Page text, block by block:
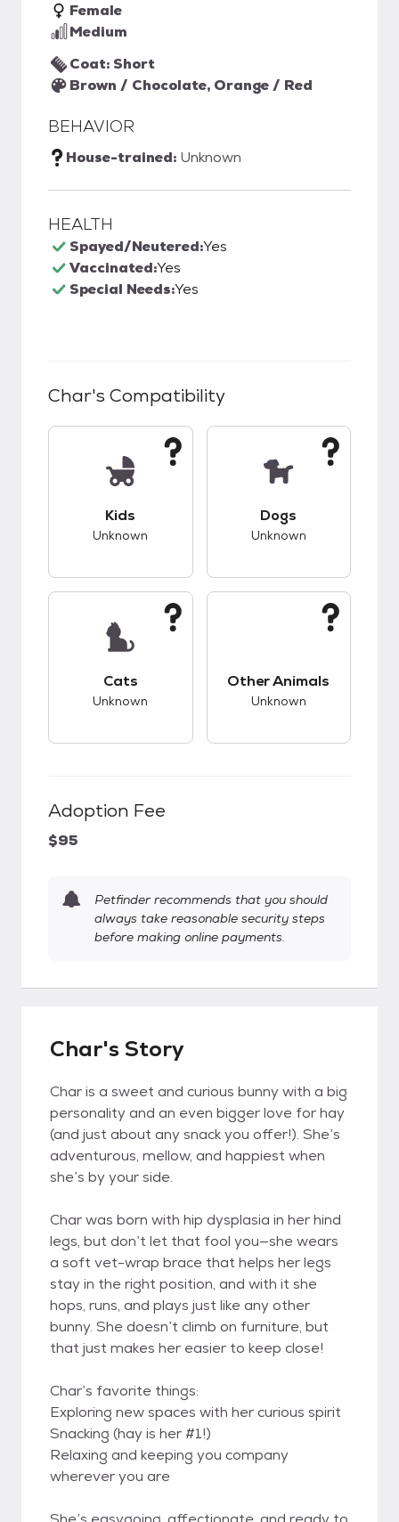
Female
Medium
Coat: Short
Brown / Chocolate, Orange / Red
BEHAVIOR
House-trained: Unknown
HEALTH
Spayed/Neutered:Yes
Vaccinated:Yes
Special Needs:Yes
Char's Compatibility
Kids
Unknown
Dogs
Unknown
Cats
Unknown
Other Animals
Unknown
Adoption Fee
$95
Petfinder recommends that you should
always take reasonable security steps
before making online payments.
Char's Story
Char is a sweet and curious bunny with a big
personality and an even bigger love for hay
(and just about any snack you offer!). She’s
adventurous, mellow, and happiest when
she’s by your side.
Char was born with hip dysplasia in her hind
legs, but don’t let that fool you—she wears
a soft vet-wrap brace that helps her legs
stay in the right position, and with it she
hops, runs, and plays just like any other
bunny. She doesn’t climb on furniture, but
that just makes her easier to keep close!
Char’s favorite things:
Exploring new spaces with her curious spirit
Snacking (hay is her #1!)
Relaxing and keeping you company
wherever you are